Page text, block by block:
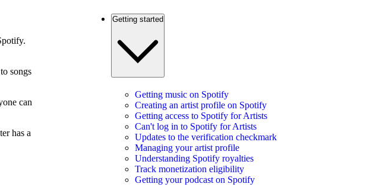
songs
can
has a
Getting started
Getting music on Spotify
Creating an artist profile on Spotify
Getting access to Spotify for Artists
Can't log in to Spotify for Artists
Updates to the verification checkmark
Managing your artist profile
Understanding Spotify royalties
Track monetization eligibility
Getting your podcast on Spotify